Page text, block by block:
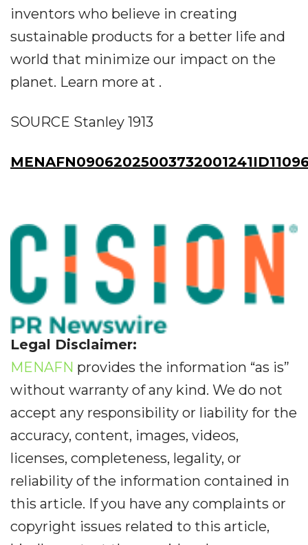
inventors who believe in creating
sustainable products for a better life and
world that minimize our impact on the
planet. Learn more at .
SOURCE Stanley 1913
Legal Disclaimer:
MENAFN provides the information “as is”
without warranty of any kind. We do not
accept any responsibility or liability for the
accuracy, content, images, videos,
licenses, completeness, legality, or
reliability of the information contained in
this article. If you have any complaints or
copyright issues related to this article,